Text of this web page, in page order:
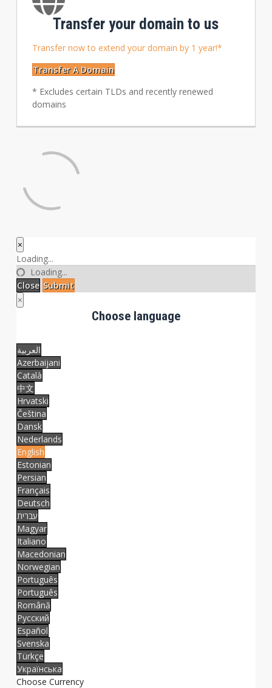
Transfer your domain to us
Transfer now to extend your domain by 1 year!*
Transfer A Domain
* Excludes certain TLDs and recently renewed
domains
×
Close
Loading...
Loading...
Close Submit
×
Choose language
العربية
Azerbaijani
Català
中文
Hrvatski
Čeština
Dansk
Nederlands
English
Estonian
Persian
Français
Deutsch
עברית
Magyar
Italiano
Macedonian
Norwegian
Português
Português
Română
Русский
Español
Svenska
Türkçe
Українська
Choose Currency